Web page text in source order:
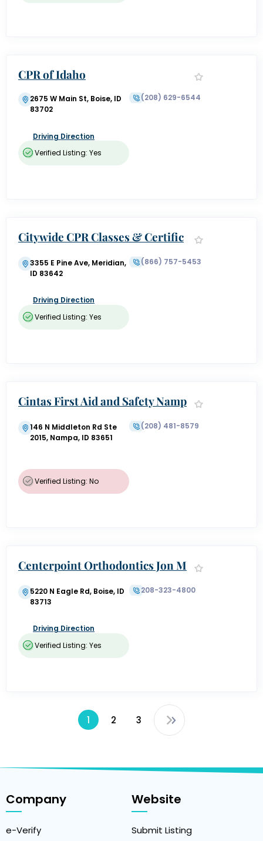
CPR of Idaho
2675 W Main St, Boise, ID
83702
Driving Direction
(208) 629-6544
Verified Listing: Yes
Citywide CPR Classes & Certific
3355 E Pine Ave, Meridian,
ID 83642
Driving Direction
(866) 757-5453
Verified Listing: Yes
Cintas First Aid and Safety Namp
146 N Middleton Rd Ste
2015, Nampa, ID 83651
(208) 481-8579
Verified Listing: No
Centerpoint Orthodontics Jon M
5220 N Eagle Rd, Boise, ID
83713
Driving Direction
208-323-4800
Verified Listing: Yes
1 2 3
Company
e-Verify
Website
Submit Listing